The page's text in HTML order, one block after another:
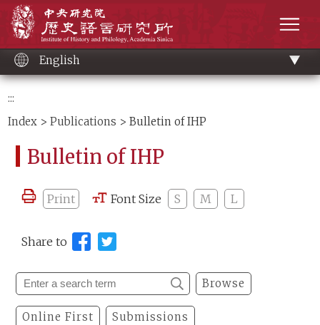
content
English
:::
Index >Publications > Bulletin of IHP
Bulletin of IHP
Print Font Size S M L
Share to
Browse
Online First Submissions